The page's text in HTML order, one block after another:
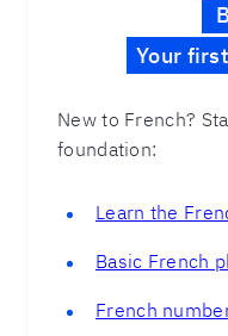
Your
New to French?
foundation:
Learn the
Basic French
French